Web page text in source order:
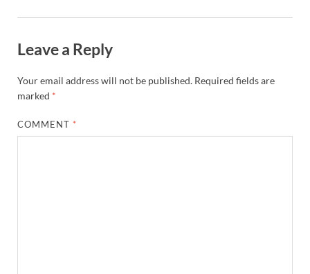
Leave a Reply
Your email address will not be published. Required fields are
marked *
COMMENT *